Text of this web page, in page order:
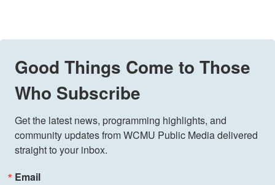
Good Things Come to Those
Who Subscribe
Get the latest news, programming highlights, and
community updates from WCMU Public Media delivered
straight to your inbox.
Email